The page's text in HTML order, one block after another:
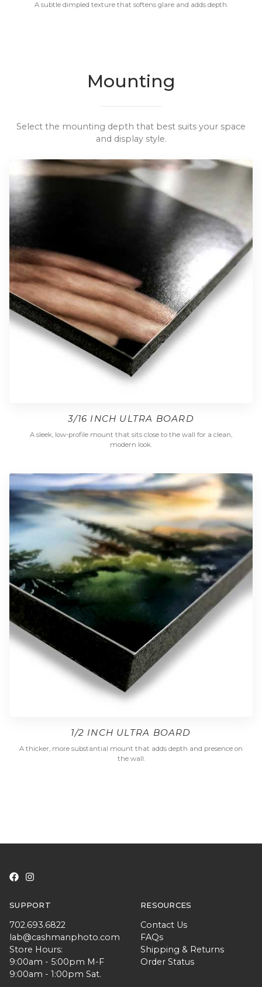
A subtle dimpled texture that softens glare and adds depth.
Mounting
Select the mounting depth that best suits your space
and display style.
3/16 INCH ULTRA BOARD
A sleek, low-profile mount that sits close to the wall for a clean,
modern look.
1/2 INCH ULTRA BOARD
A thicker, more substantial mount that adds depth and presence on
the wall.
SUPPORT
702.693.6822
lab@cashmanphoto.com
Store Hours:
9:00am - 5:00pm M-F
9:00am - 1:00pm Sat.
RESOURCES
Contact Us
FAQs
Shipping & Returns
Order Status